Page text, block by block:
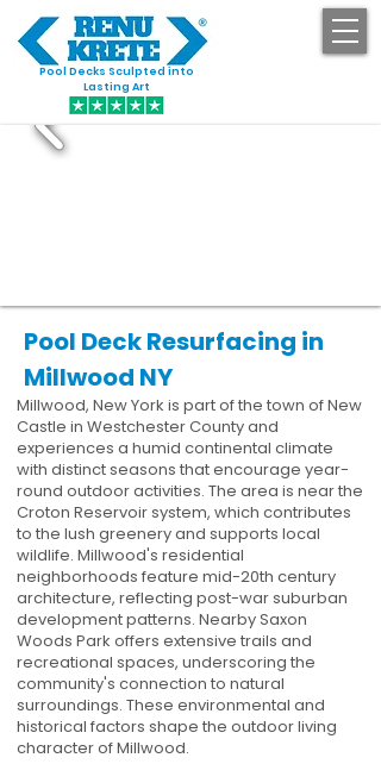
Pool Decks Sculpted into
Lasting Art
Pool Deck Resurfacing in
Millwood NY
Millwood, New York is part of the town of New
Castle in Westchester County and
experiences a humid continental climate
with distinct seasons that encourage year-
round outdoor activities. The area is near the
Croton Reservoir system, which contributes
to the lush greenery and supports local
wildlife. Millwood's residential
neighborhoods feature mid-20th century
architecture, reflecting post-war suburban
development patterns. Nearby Saxon
Woods Park offers extensive trails and
recreational spaces, underscoring the
community's connection to natural
surroundings. These environmental and
historical factors shape the outdoor living
character of Millwood.